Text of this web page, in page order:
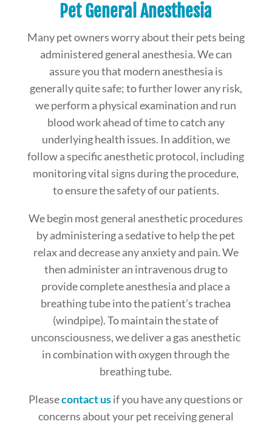
Pet General Anesthesia
Many pet owners worry about their pets being
administered general anesthesia. We can
assure you that modern anesthesia is
generally quite safe; to further lower any risk,
we perform a physical examination and run
blood work ahead of time to catch any
underlying health issues. In addition, we
follow a specific anesthetic protocol, including
monitoring vital signs during the procedure,
to ensure the safety of our patients.
We begin most general anesthetic procedures
by administering a sedative to help the pet
relax and decrease any anxiety and pain. We
then administer an intravenous drug to
provide complete anesthesia and place a
breathing tube into the patient’s trachea
(windpipe). To maintain the state of
unconsciousness, we deliver a gas anesthetic
in combination with oxygen through the
breathing tube.
Pleasecontact usif you have any questions or
concerns about your pet receiving general